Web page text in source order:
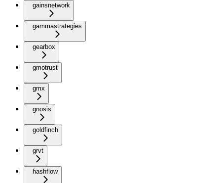
gainsnetwork
gammastrategies
gearbox
gmotrust
gmx
gnosis
goldfinch
grvt
hashflow